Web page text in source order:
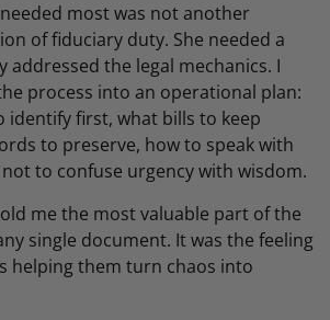
most was not another
of fiduciary duty. She needed a
addressed the legal mechanics. I
process into an operational plan:
identify first, what bills to keep
to preserve, how to speak with
to confuse urgency with wisdom.
me the most valuable part of the
single document. It was the feeling
helping them turn chaos into